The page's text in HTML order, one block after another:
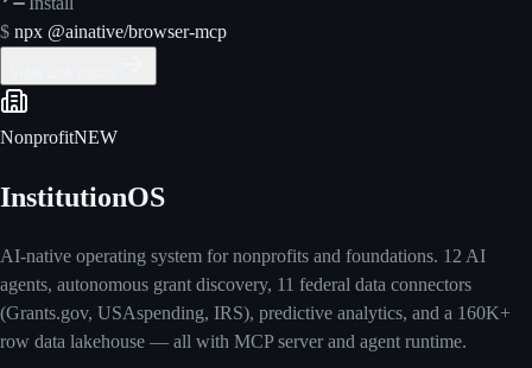
$ npx @ainative/browser-mcp
NonprofitNEW
InstitutionOS
AI-native operating system for nonprofits and foundations. 12 AI
agents, autonomous grant discovery, 11 federal data connectors
(Grants.gov, USAspending, IRS), predictive analytics, and a 160K+
row data lakehouse — all with MCP server and agent runtime.